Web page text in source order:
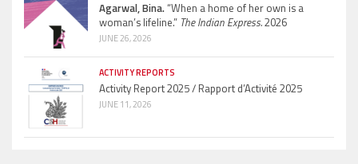
Agarwal, Bina.“When a home of her own is a
woman’s lifeline.” The Indian Express.2026
JUNE 26, 2026
ACTIVITY REPORTS
Activity Report 2025 / Rapport d’Activité 2025
JUNE 11, 2026